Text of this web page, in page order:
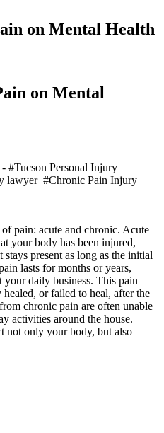
on Mental Health
on Mental
- #Tucson Personal Injury
lawyer #Chronic Pain Injury
pain: acute and chronic. Acute
your body has been injured,
present as long as the initial
lasts for months or years,
daily business. This pain
or failed to heal, after the
chronic pain are often unable
activities around the house.
not only your body, but also